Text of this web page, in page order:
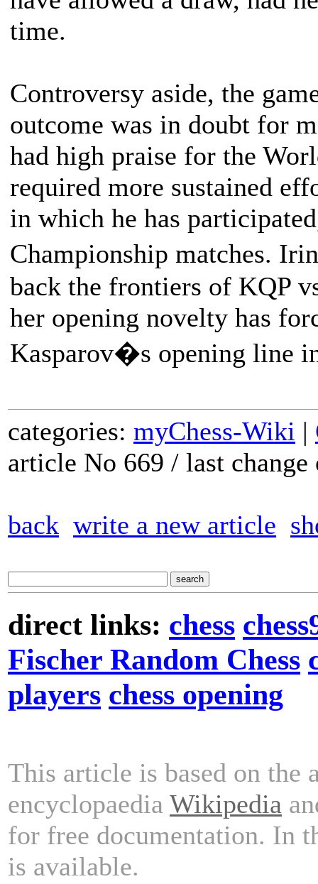
time.
Controversy aside, the
outcome was in doubt for
had high praise for the
required more sustained
in which he has
Championship matches.
back the frontiers of KQP
her opening novelty has
Kasparov�s opening line
categories: myChess-Wiki |
article No 669 / last
back write a new article
direct links: chess
Fischer Random Chess
players chess opening
This article is based on the
encyclopaedia Wikipedia
for free documentation. In
is available.